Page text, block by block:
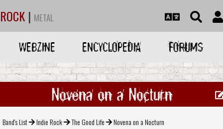
ROCK | METAL
WEBZINE ENCYCLOPEDIA FORUMS
Novena on a Nocturn
Band's List Indie Rock The Good Life Novena on a Nocturn